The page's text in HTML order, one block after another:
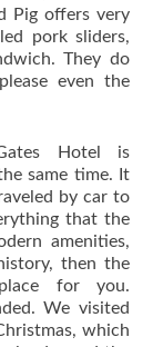
Pig offers very
pork sliders,
They do
even the
Hotel is
same time. It
by car to
that the
amenities,
then the
for you.
We visited
which